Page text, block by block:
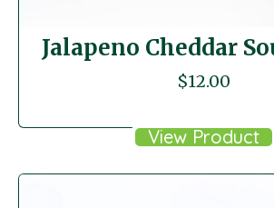
Jalapeno Cheddar
$12.00
View Product